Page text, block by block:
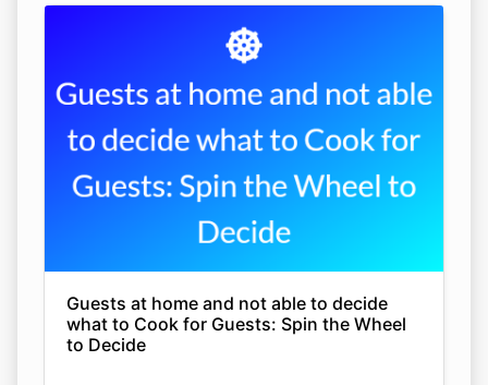
Guests at home and not able to decide
what to Cook for Guests: Spin the Wheel
to Decide